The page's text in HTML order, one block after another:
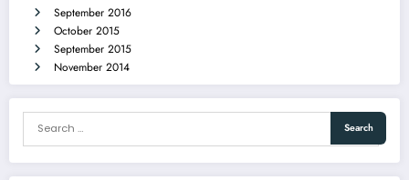
September 2016
October 2015
September 2015
November 2014